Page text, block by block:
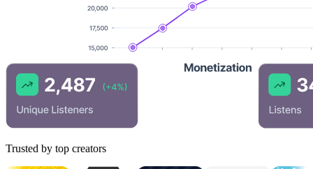
Trusted by top creators